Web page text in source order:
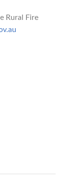
Rural Fire